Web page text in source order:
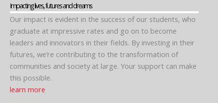
Impacting lives, futures and dreams
Our impact is evident in the success of our students, who
graduate at impressive rates and go on to become
leaders and innovators in their fields. By investing in their
futures, we’re contributing to the transformation of
communities and society at large. Your support can make
this possible.
learn more